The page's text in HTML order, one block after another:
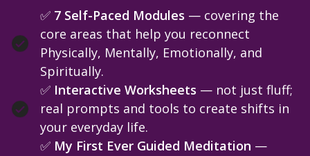
✅ 7 Self-Paced Modules — covering the
core areas that help you reconnect
Physically, Mentally, Emotionally, and
Spiritually.
✅ Interactive Worksheets — not just fluff;
real prompts and tools to create shifts in
your everyday life.
✅ My First Ever Guided Meditation —